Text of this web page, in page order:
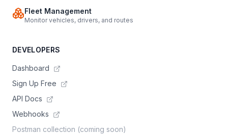
Fleet Management
Monitor vehicles, drivers, and routes
DEVELOPERS
Dashboard
Sign Up Free
API Docs
Webhooks
Postman collection (coming soon)